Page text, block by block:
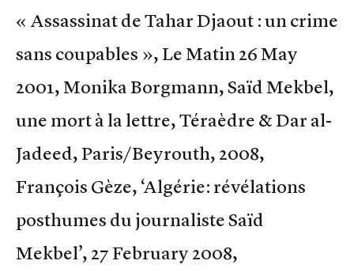
« Assassinat de Tahar Djaout : un crime
sans coupables », Le Matin 26 May
2001, Monika Borgmann, Saïd Mekbel,
une mort à la lettre, Téraèdre & Dar al-
Jadeed, Paris/Beyrouth, 2008,
François Gèze, ‘Algérie: révélations
posthumes du journaliste Saïd
Mekbel’, 27 February 2008,